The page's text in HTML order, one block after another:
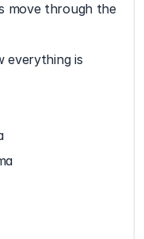
move through the
everything is